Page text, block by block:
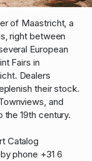
of Maastricht, a
right between
European
Fairs in
Dealers
their stock.
and
19th century.
Catalog
phone +31 6